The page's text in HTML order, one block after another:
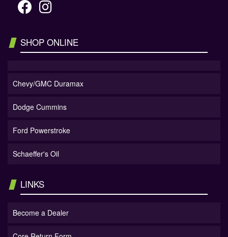
SHOP ONLINE
Chevy/GMC Duramax
Dodge Cummins
Ford Powerstroke
Schaeffer's Oil
LINKS
Become a Dealer